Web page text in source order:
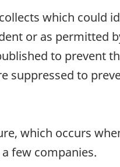
which could
or as permitted
to prevent
suppressed to
which occurs
few companies.